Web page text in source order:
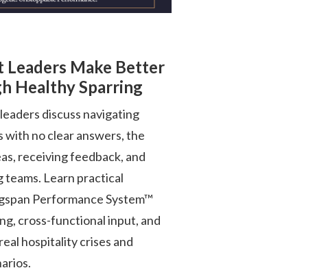
Leaders Make Better
Healthy Sparring
discuss navigating
with no clear answers, the
receiving feedback, and
Learn practical
Performance System™
cross-functional input, and
hospitality crises and